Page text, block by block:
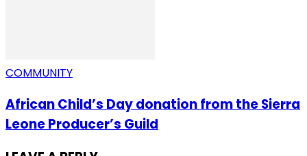
COMMUNITY
African Child’s Day donation from the Sierra
Leone Producer’s Guild